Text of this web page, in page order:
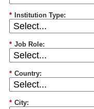
* Institution Type:
* Job Role:
* Country:
* City: